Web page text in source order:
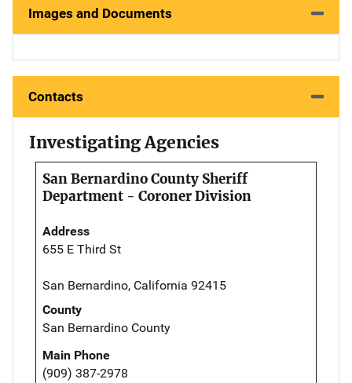
Images and Documents
Contacts
Investigating Agencies
San Bernardino County Sheriff
Department - Coroner Division
Address
655 E Third St
San Bernardino, California 92415
County
San Bernardino County
Main Phone
(909) 387-2978